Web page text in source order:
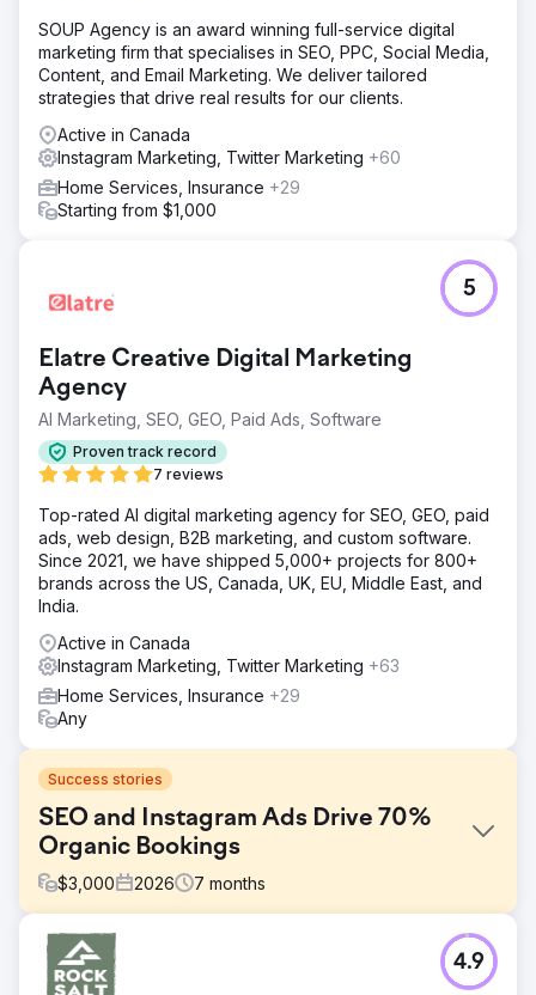
SOUP Agency is an award winning full-service digital
marketing firm that specialises in SEO, PPC, Social Media,
Content, and Email Marketing. We deliver tailored
strategies that drive real results for our clients.
Active in Canada
Instagram Marketing, Twitter Marketing +60
Home Services, Insurance +29
Starting from $1,000
Elatre Creative Digital Marketing
Agency
AI Marketing, SEO, GEO, Paid Ads, Software
Proven track record
7 reviews
5
Top-rated AI digital marketing agency for SEO, GEO, paid
ads, web design, B2B marketing, and custom software.
Since 2021, we have shipped 5,000+ projects for 800+
brands across the US, Canada, UK, EU, Middle East, and
India.
Active in Canada
Instagram Marketing, Twitter Marketing +63
Home Services, Insurance +29
Any
Success stories
SEO and Instagram Ads Drive 70%
Organic Bookings
$3,000 2026 7 months
Challenge
A boutique tourism company relied 100% on paid
advertising and offline partnerships for customer
4.9